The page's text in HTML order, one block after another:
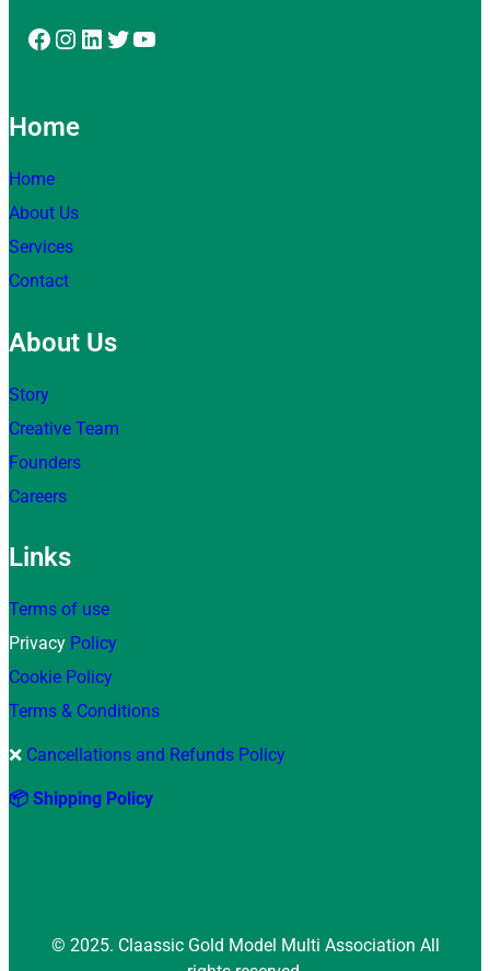
Facebook Instagram LinkedIn Twitter YouTube
Home
Home
About Us
Services
Contact
About Us
Story
Creative Team
Founders
Careers
Links
Terms of use
Privacy Policy
Cookie Policy
Terms & Conditions
❌ Cancellations and Refunds Policy
📦 Shipping Policy
© 2025. Claassic Gold Model Multi Association All